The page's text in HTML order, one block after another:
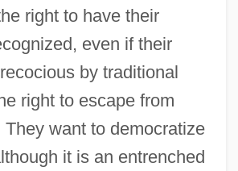
right to have their
even if their
by traditional
right to escape from
They want to democratize
it is an entrenched